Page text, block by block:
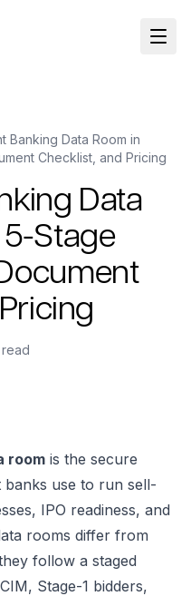
Banking Data Room in
Checklist, and Pricing
Data
Stage
read
room is the secure
use to run sell-
IPO readiness, and
rooms differ from
follow a staged
Stage-1 bidders,